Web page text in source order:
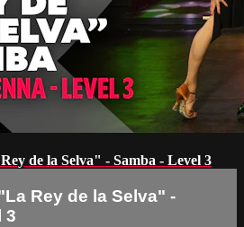
de la Selva" - Samba - Level 3
Rey de la Selva" -
3